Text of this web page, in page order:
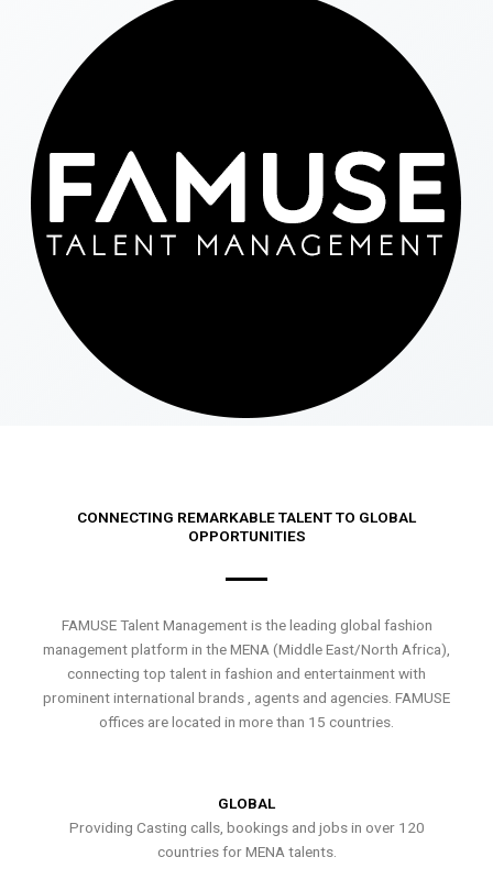
CONNECTING REMARKABLE TALENT TO GLOBAL
OPPORTUNITIES
FAMUSE Talent Management is the leading global fashion
management platform in the MENA (Middle East/North Africa),
connecting top talent in fashion and entertainment with
prominent international brands , agents and agencies. FAMUSE
offices are located in more than 15 countries.
GLOBAL
Providing Casting calls, bookings and jobs in over 120
countries for MENA talents.